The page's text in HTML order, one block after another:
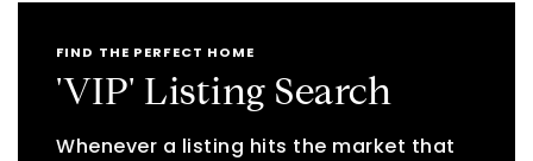
FIND THE PERFECT HOME
'VIP' Listing Search
Whenever a listing hits the market that